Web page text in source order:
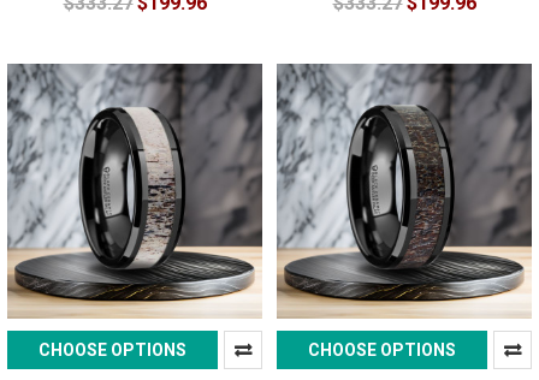
CHOOSE OPTIONS CHOOSE OPTIONS